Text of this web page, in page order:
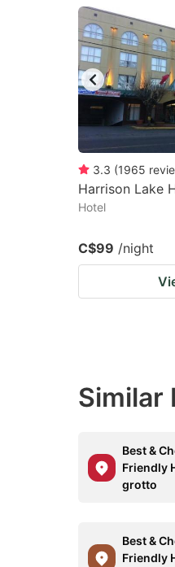
mark
key
to
get
the
dates.
3.3 (1965
Harrison Lake
Hotel
C$99 /night
Similar
Best &
Friendly
grotto
Best &
Friendly